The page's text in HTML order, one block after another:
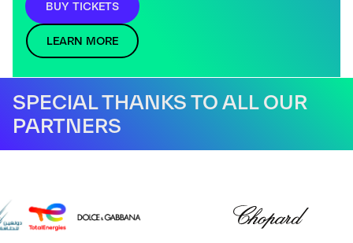
BUY TICKETS
LEARN MORE
SPECIAL THANKS TO ALL OUR
PARTNERS